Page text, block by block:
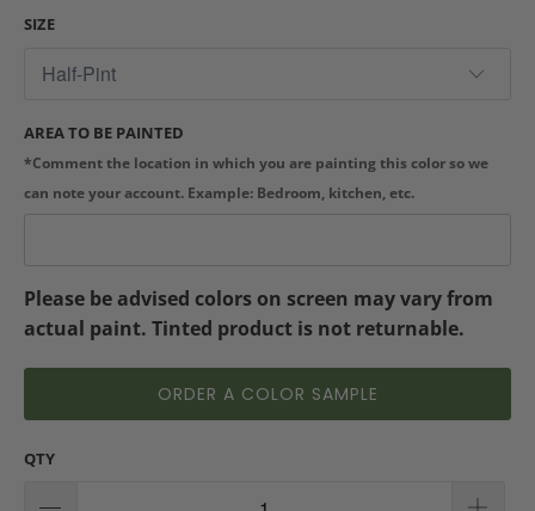
SIZE
AREA TO BE PAINTED
*Comment the location in which you are painting this color so we
can note your account. Example: Bedroom, kitchen, etc.
Please be advised colors on screen may vary from
actual paint. Tinted product is not returnable.
ORDER A COLOR SAMPLE
QTY